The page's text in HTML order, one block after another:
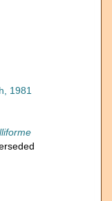
1981